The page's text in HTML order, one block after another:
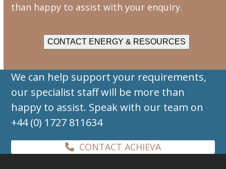
than happy to assist with your enquiry.
CONTACT ENERGY & RESOURCES
We can help support your requirements,
our specialist staff will be more than
happy to assist. Speak with our team on
+44 (0) 1727 811634
CONTACT ACHIEVA